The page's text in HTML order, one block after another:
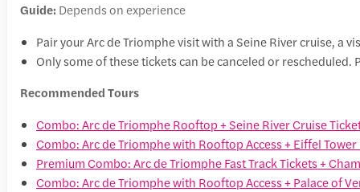
Guide: Depends on experience
Pair your Arc de Triomphe visit with a Seine River cruise, a
Only some of these tickets can be canceled or
Recommended Tours
Combo: Arc de Triomphe Rooftop + Seine River Cruise
Combo: Arc de Triomphe with Rooftop Access + Eiffel
Premium Combo: Arc de Triomphe Fast Track Tickets +
Combo: Arc de Triomphe with Rooftop Access + Palace of